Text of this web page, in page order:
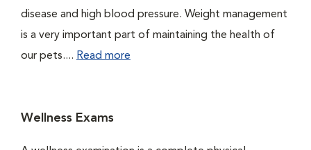
disease and high blood pressure. Weight management
is a very important part of maintaining the health of
our pets.... Read more
Wellness Exams